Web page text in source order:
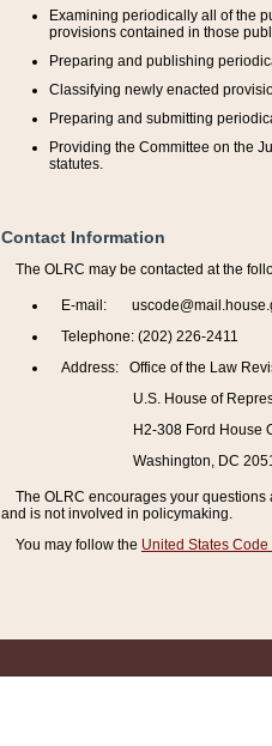
Examining periodically all of the
provisions contained in those
Preparing and publishing
Classifying newly enacted
Preparing and submitting
Providing the Committee on the
statutes.
Contact Information
The OLRC may be contacted at the
E-mail:
Telephone: (202) 226-2411
Address: Office of the Law
U.S. House of
H2-308 Ford House
Washington, DC
The OLRC encourages your
and is not involved in policymaking.
You may follow the United States Code